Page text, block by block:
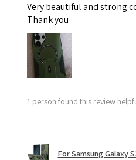
Very beautiful and strong
Thank you
1 person found this review
For Samsung Galaxy